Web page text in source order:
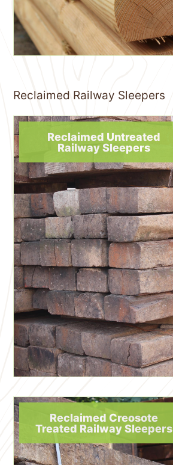
Reclaimed Railway Sleepers
Reclaimed Untreated
Railway Sleepers
Reclaimed Creosote
Treated Railway Sleepers